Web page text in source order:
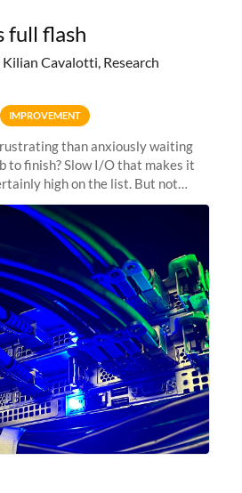
full flash
Cavalotti, Research
IMPROVEMENT
than anxiously waiting
to finish? Slow I/O that makes it
high on the list. But not
scratch file system, has just